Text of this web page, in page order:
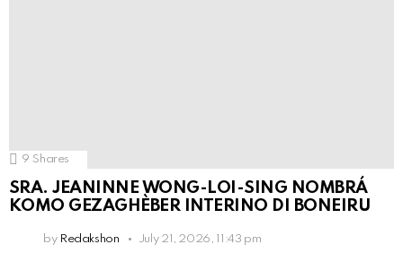
9 Shares
SRA. JEANINNE WONG-LOI-SING NOMBRÁ
KOMO GEZAGHÈBER INTERINO DI BONEIRU
by Redakshon July 21, 2026, 11:43 pm